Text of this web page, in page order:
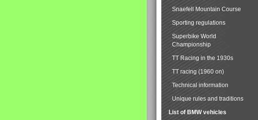
Snaefell Mountain Course
Sporting regulations
Superbike World
Championship
TT Racing in the 1930s
TT racing (1960 on)
Technical information
Unique rules and traditions
List of BMW vehicles